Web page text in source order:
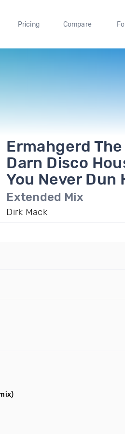
Pricing Compare
Ermahgerd
Darn Disco
You Never Dun
Extended Mix
Dirk Mack